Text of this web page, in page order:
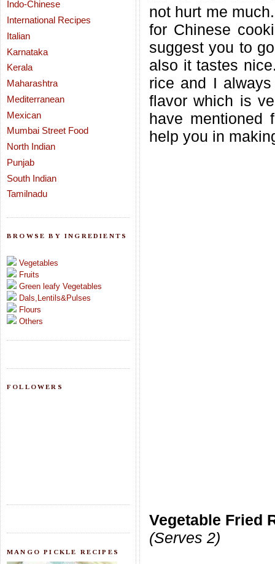
Indo-Chinese
International Recipes
Italian
Karnataka
Kerala
Maharashtra
Mediterranean
Mexican
Mumbai Street Food
North Indian
Punjab
South Indian
Tamilnadu
BROWSE BY INGREDIENTS
Vegetables
Fruits
Green leafy Vegetables
Dals,Lentils&Pulses
Flours
Others
FOLLOWERS
MANGO PICKLE RECIPES
not hurt me
for Chinese
suggest you to
also it tastes
rice and I
flavor which is
have
help you in
Vegetable Fried
(Serves 2)